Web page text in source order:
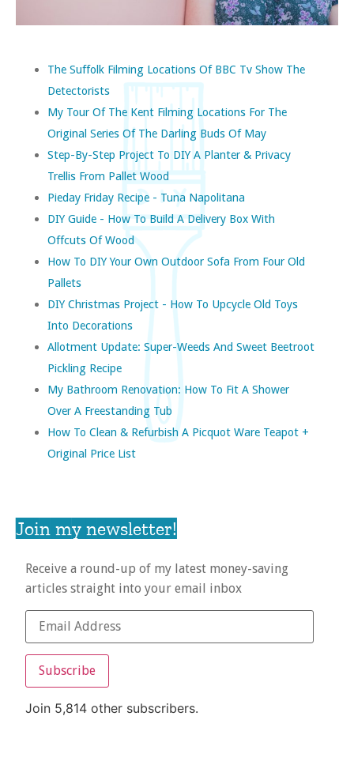
The Suffolk Filming Locations Of BBC Tv Show The
Detectorists
My Tour Of The Kent Filming Locations For The
Original Series Of The Darling Buds Of May
Step-By-Step Project To DIY A Planter & Privacy
Trellis From Pallet Wood
Pieday Friday Recipe - Tuna Napolitana
DIY Guide - How To Build A Delivery Box With
Offcuts Of Wood
How To DIY Your Own Outdoor Sofa From Four Old
Pallets
DIY Christmas Project - How To Upcycle Old Toys
Into Decorations
Allotment Update: Super-Weeds And Sweet Beetroot
Pickling Recipe
My Bathroom Renovation: How To Fit A Shower
Over A Freestanding Tub
How To Clean & Refurbish A Picquot Ware Teapot +
Original Price List
Join my newsletter!
Receive a round-up of my latest money-saving
articles straight into your email inbox
Subscribe
Join 5,814 other subscribers.